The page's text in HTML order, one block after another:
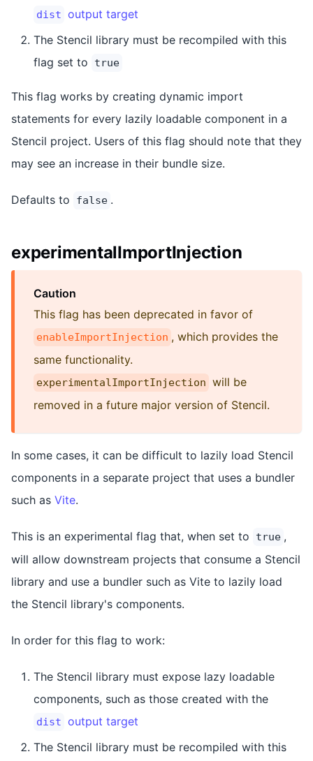
dist output target
The Stencil library must be recompiled with this
flag set to
true
This flag works by creating dynamic import
statements for every lazily loadable component in a
Stencil project. Users of this flag should note that they
may see an increase in their bundle size.
Defaults to false .
experimentalImportInjection
Caution
This flag has been deprecated in favor of
enableImportInjection , which provides the
same functionality.
experimentalImportInjection will be
removed in a future major version of Stencil.
In some cases, it can be difficult to lazily load Stencil
components in a separate project that uses a bundler
such as Vite.
This is an experimental flag that, when set to true ,
will allow downstream projects that consume a Stencil
library and use a bundler such as Vite to lazily load
the Stencil library's components.
In order for this flag to work:
The Stencil library must expose lazy loadable
components, such as those created with the
dist output target
The Stencil library must be recompiled with this